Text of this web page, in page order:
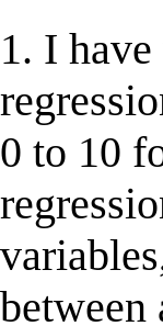
1. I
0 to 10
between